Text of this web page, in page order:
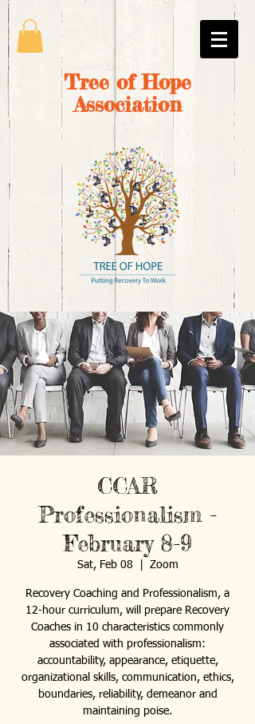
Tree of Hope
Association
CCAR
Professionalism -
February 8-9
Sat, Feb 08 Zoom
Recovery Coaching and Professionalism, a
12-hour curriculum, will prepare Recovery
Coaches in 10 characteristics commonly
associated with professionalism:
accountability, appearance, etiquette,
organizational skills, communication, ethics,
boundaries, reliability, demeanor and